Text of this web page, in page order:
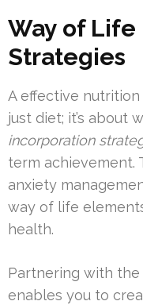
Way of
Strategies
A effective
just diet; it’s about
incorporation
term achievement.
anxiety
way of life
health.
Partnering with
enables you to